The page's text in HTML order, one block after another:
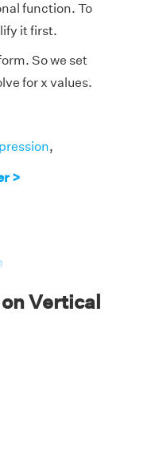
function. To
it first.
So we set
for x values.
,
x = 2 and x =
>
Vertical